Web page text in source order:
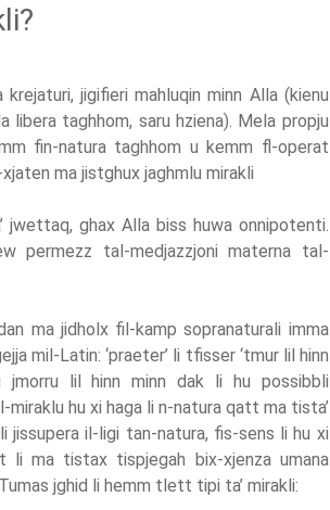
jigifieri mahluqin minn Alla (kienu
libera taghhom, saru hziena). Mela propju
fin-natura taghhom u kemm fl-operat
ma jistghux jaghmlu mirakli
ghax Alla biss huwa onnipotenti.
permezz tal-medjazzjoni materna tal-
ma jidholx fil-kamp sopranaturali imma
mil-Latin: ‘praeter’ li tfisser ‘tmur lil hinn
jmorru lil hinn minn dak li hu possibbli
hu xi haga li n-natura qatt ma tista’
il-ligi tan-natura, fis-sens li hu xi
li ma tistax tispjegah bix-xjenza umana
jghid li hemm tlett tipi ta’ mirakli: